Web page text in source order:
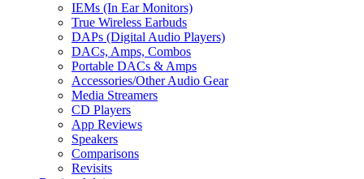
IEMs (In Ear Monitors)
True Wireless Earbuds
DAPs (Digital Audio Players)
DACs, Amps, Combos
Portable DACs & Amps
Accessories/Other Audio Gear
Media Streamers
CD Players
App Reviews
Speakers
Comparisons
Revisits